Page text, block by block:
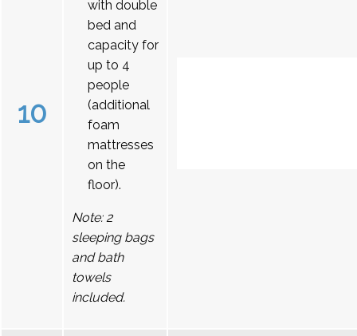
10
with double
bed and
capacity for
up to 4
people
(additional
foam
mattresses
on the
floor).
Note: 2
sleeping bags
and bath
towels
included.